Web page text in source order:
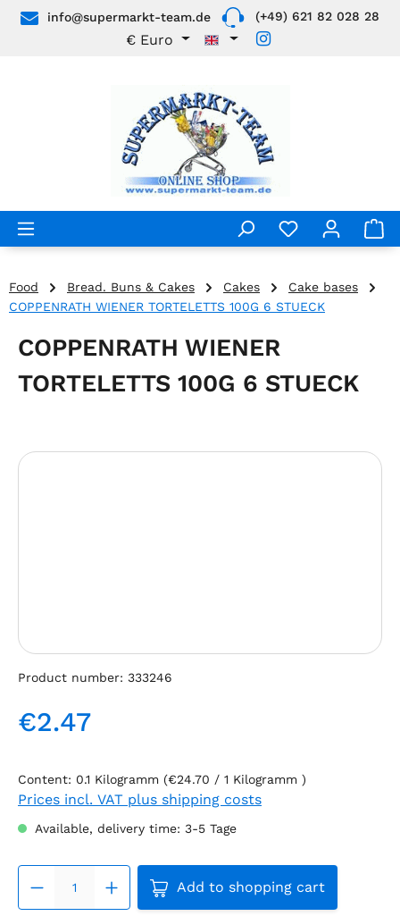
Skip to main content
info@supermarkt-team.de (+49) 621 82 028 28
€ Euro
Food Bread. Buns & Cakes Cakes
Cake bases
COPPENRATH WIENER TORTELETTS 100G 6 STUECK
COPPENRATH WIENER
TORTELETTS 100G 6 STUECK
Skip image gallery
Product number: 333246
Regular price:
€2.47
Content: 0.1 Kilogramm (€24.70 / 1 Kilogramm )
Prices incl. VAT plus shipping costs
Available, delivery time: 3-5 Tage
Product Quantity: Enter
Add to shopping cart